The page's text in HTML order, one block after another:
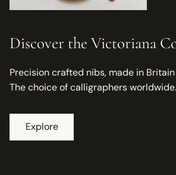
Discover the Victoriana
Precision crafted nibs, made in
The choice of calligraphers worldwide.
Explore